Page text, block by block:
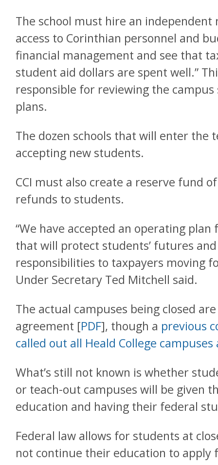
The school must hire an
access to Corinthian personnel and
financial management and see that
student aid dollars are spent well.”
responsible for reviewing the
plans.
The dozen schools that will enter the
accepting new students.
CCI must also create a reserve fund
refunds to students.
“We have accepted an operating plan
that will protect students’ futures
responsibilities to taxpayers moving
Under Secretary Ted Mitchell said.
The actual campuses being closed
agreement [PDF], though a previous
called out all Heald College
What’s still not known is whether
or teach-out campuses will be given
education and having their federal
Federal law allows for students at
not continue their education to apply